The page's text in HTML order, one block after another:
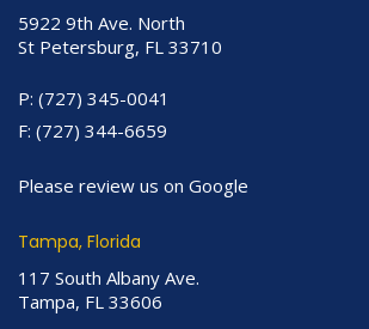
5922 9th Ave. North
St Petersburg, FL 33710
P: (727) 345-0041
F: (727) 344-6659
Please review us on Google
Tampa, Florida
117 South Albany Ave.
Tampa, FL 33606